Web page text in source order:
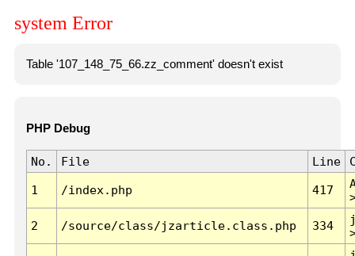
system Error
Table '107_148_75_66.zz_comment' doesn't exist
PHP Debug
No. File Line
1 /index.php 417
2 /source/class/jzarticle.class.php 334